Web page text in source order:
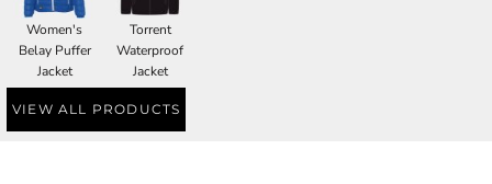
Women's
Belay Puffer
Jacket
Torrent
Waterproof
Jacket
VIEW ALL PRODUCTS